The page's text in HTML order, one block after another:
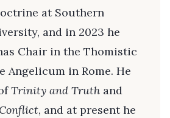
at Southern
and in 2023 he
Chair in the Thomistic
Angelicum in Rome. He
Trinity and Truth and
, and at present he